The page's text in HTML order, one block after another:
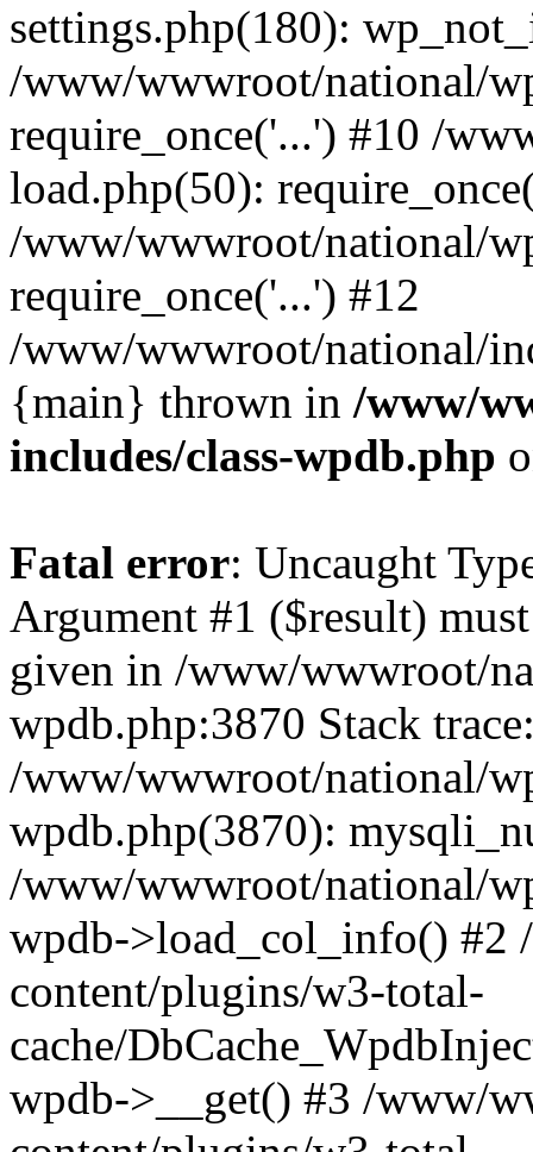
settings.php(180):
/www/wwwroot/national/
require_once('...') #10 /
load.php(50):
/www/wwwroot/national/
require_once('...') #12
/www/wwwroot/national/
{main} thrown in /www/
includes/class-wpdb.php
Fatal error: Uncaught
Argument #1 ($result)
given in /www/wwwroot/
wpdb.php:3870 Stack
/www/wwwroot/national/
wpdb.php(3870):
/www/wwwroot/national/
wpdb->load_col_info()
content/plugins/w3-total-
cache/
wpdb->__get() #3 /www/